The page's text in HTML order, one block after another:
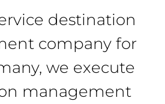
destination
company for
we execute
management